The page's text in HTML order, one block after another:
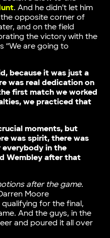
. And he didn’t let him
opposite corner of
and on the field
the victory with the
“We are going to
because it was just a
was real dedication on
first match we worked
we practiced that
moments, but
was spirit, there was
everybody in the
Wembley after that
after the game.
Moore
for the final,
And the guys, in the
and poured it all over